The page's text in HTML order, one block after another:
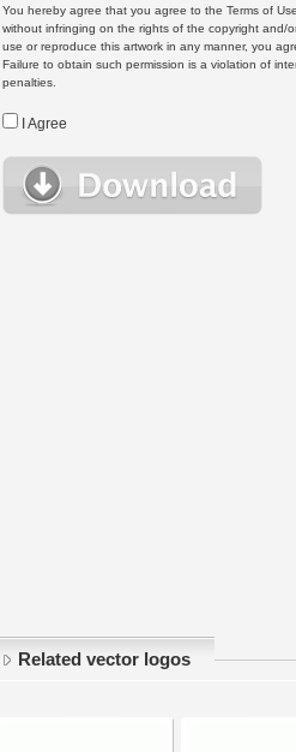
You hereby agree that you agree to the Terms of
without infringing on the rights of the copyright and/
use or reproduce this artwork in any manner, you
Failure to obtain such permission is a violation of
penalties.
I Agree
Related vector logos